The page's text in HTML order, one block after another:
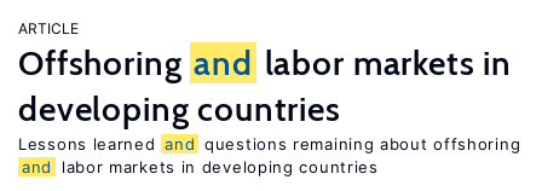
ARTICLE
Offshoring and labor markets in
developing countries
Lessons learned and questions remaining about offshoring
and
labor markets in developing countries